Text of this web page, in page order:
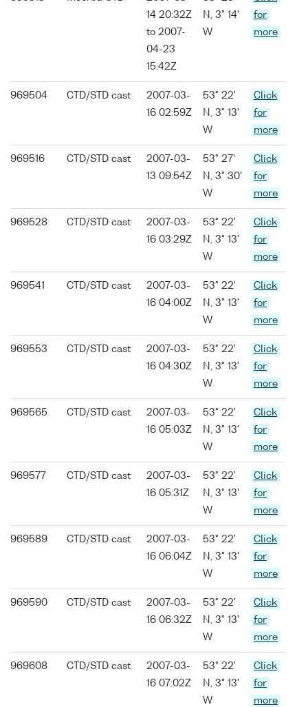
14 20:32Z
to 2007-
04-23
15:42Z
N, 3° 14'
W
for
more
969504 CTD/STD cast
2007-03-
16 02:59Z
53° 22'
N, 3° 13'
W
Click
for
more
969516 CTD/STD cast
2007-03-
13 09:54Z
53° 27'
N, 3° 30'
W
Click
for
more
969528 CTD/STD cast
2007-03-
16 03:29Z
53° 22'
N, 3° 13'
W
Click
for
more
969541 CTD/STD cast
2007-03-
16 04:00Z
53° 22'
N, 3° 13'
W
Click
for
more
969553 CTD/STD cast
2007-03-
16 04:30Z
53° 22'
N, 3° 13'
W
Click
for
more
969565 CTD/STD cast
2007-03-
16 05:03Z
53° 22'
N, 3° 13'
W
Click
for
more
969577 CTD/STD cast
2007-03-
16 05:31Z
53° 22'
N, 3° 13'
W
Click
for
more
969589 CTD/STD cast
2007-03-
16 06:04Z
53° 22'
N, 3° 13'
W
Click
for
more
969590 CTD/STD cast
2007-03-
16 06:32Z
53° 22'
N, 3° 13'
W
Click
for
more
969608 CTD/STD cast
2007-03-
16 07:02Z
53° 22'
N, 3° 13'
W
Click
for
more